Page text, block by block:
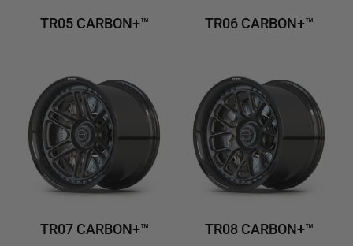
TR05 CARBON+™ TR06 CARBON+™
TR07 CARBON+™ TR08 CARBON+™